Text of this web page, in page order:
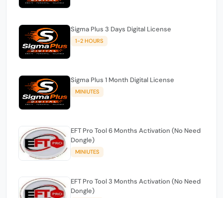
Sigma Plus 3 Days Digital License
1-2 HOURS
Sigma Plus 1 Month Digital License
MINIUTES
EFT Pro Tool 6 Months Activation (No Need
Dongle)
MINIUTES
EFT Pro Tool 3 Months Activation (No Need
Dongle)